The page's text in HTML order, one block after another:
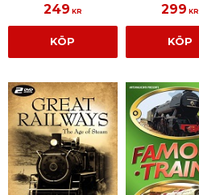
249 KR
KÖP
299 KR
KÖP